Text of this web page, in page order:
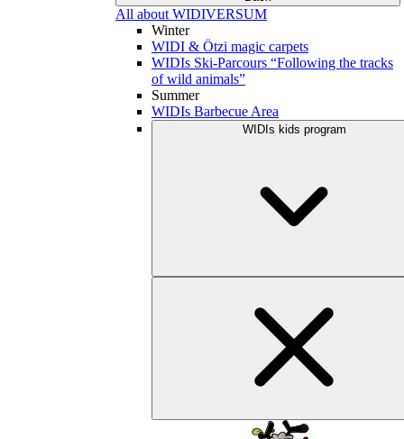
All about WIDIVERSUM
Winter
WIDI & Ötzi magic carpets
WIDIs Ski-Parcours “Following the tracks
of wild animals”
Summer
WIDIs Barbecue Area
WIDIs kids program